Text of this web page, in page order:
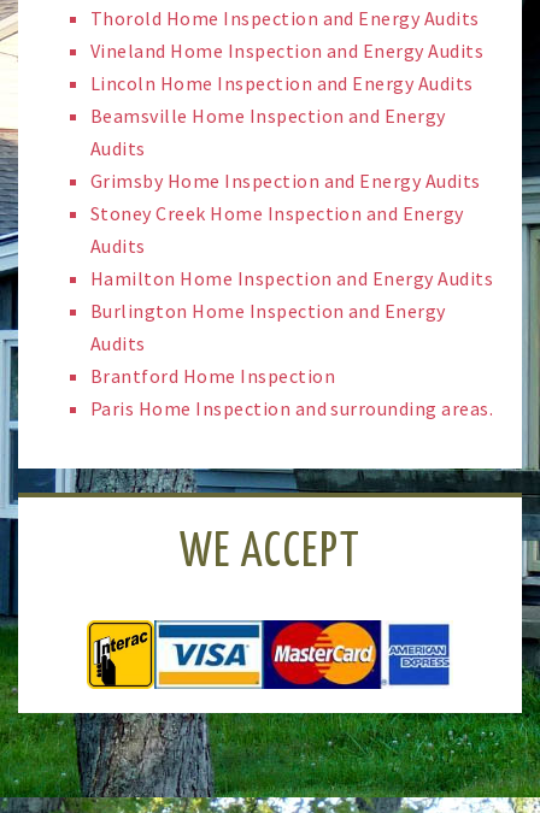
Thorold Home Inspection and Energy Audits
Vineland Home Inspection and Energy Audits
Lincoln Home Inspection and Energy Audits
Beamsville Home Inspection and Energy
Audits
Grimsby Home Inspection and Energy Audits
Stoney Creek Home Inspection and Energy
Audits
Hamilton Home Inspection and Energy Audits
Burlington Home Inspection and Energy
Audits
Brantford Home Inspection
Paris Home Inspection and surrounding areas.
WE ACCEPT